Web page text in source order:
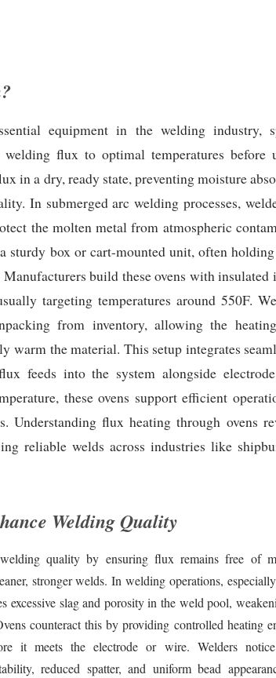
equipment in the welding industry,
flux to optimal temperatures before
in a dry, ready state, preventing moisture
In submerged arc welding processes,
the molten metal from atmospheric
sturdy box or cart-mounted unit, often
build these ovens with insulated
targeting temperatures around 550F.
from inventory, allowing the
warm the material. This setup integrates
feeds into the system alongside
these ovens support efficient
Understanding flux heating through ovens
reliable welds across industries like
Welding Quality
quality by ensuring flux remains free of
stronger welds. In welding operations,
excessive slag and porosity in the weld pool,
counteract this by providing controlled heating
it meets the electrode or wire. Welders notice
reduced spatter, and uniform bead